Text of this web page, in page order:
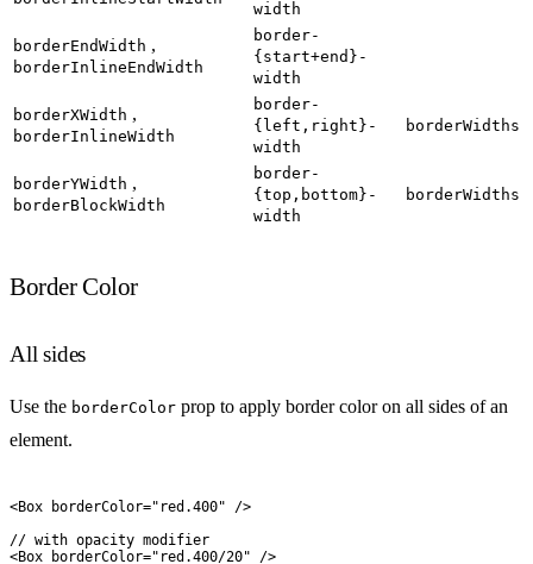
width
borderEndWidth ,
borderInlineEndWidth
border-
{start+end}-
width
borderXWidth ,
borderInlineWidth
border-
{left,right}-
width
borderWidths
borderYWidth ,
borderBlockWidth
border-
{top,bottom}-
width
borderWidths
Border Color
All sides
Use the borderColor prop to apply border color on all sides of an
element.
<Box borderColor=" red.400" />
// with opacity modifier
<Box borderColor=" red.400/20" />